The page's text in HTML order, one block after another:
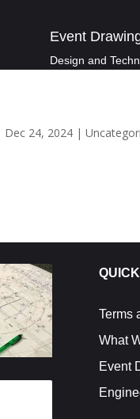
Event
Design and
Dec 24, 2024 |
Terms
What
Event